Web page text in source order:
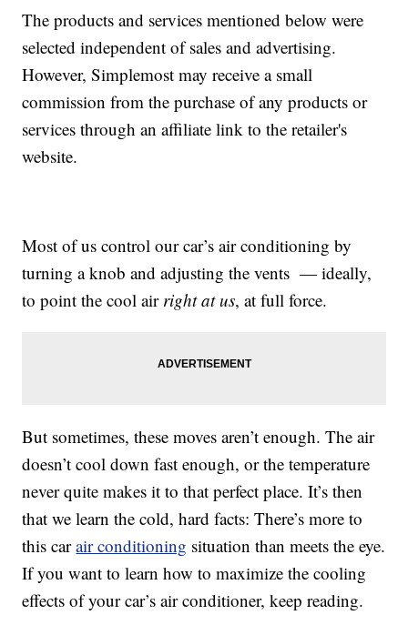
The products and services mentioned below were
selected independent of sales and advertising.
However, Simplemost may receive a small
commission from the purchase of any products or
services through an affiliate link to the retailer's
website.
Most of us control our car’s air conditioning by
turning a knob and adjusting the vents — ideally,
to point the cool air right at us, at full force.
But sometimes, these moves aren’t enough. The air
doesn’t cool down fast enough, or the temperature
never quite makes it to that perfect place. It’s then
that we learn the cold, hard facts: There’s more to
this carair conditioning situation than meets the eye.
If you want to learn how to maximize the cooling
effects of your car’s air conditioner, keep reading.